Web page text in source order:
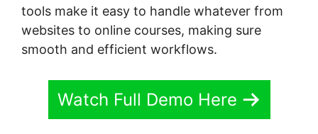
tools make it easy to handle whatever from
websites to online courses, making sure
smooth and efficient workflows.
Watch Full Demo Here